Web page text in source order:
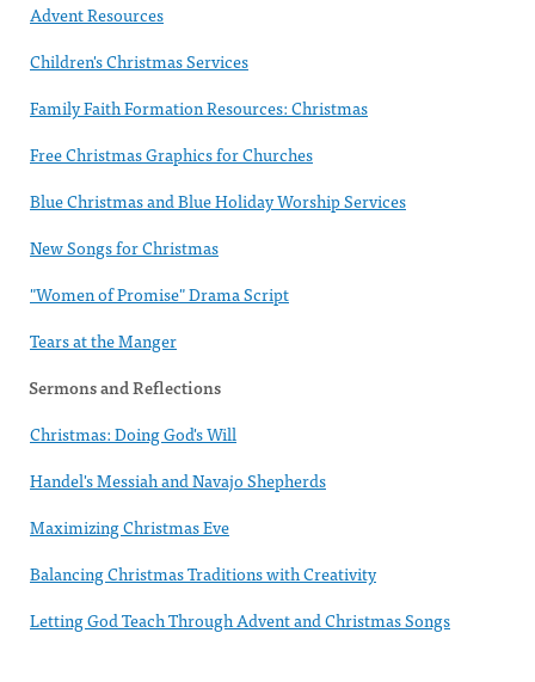
Advent Resources
Children's Christmas Services
Family Faith Formation Resources: Christmas
Free Christmas Graphics for Churches
Blue Christmas and Blue Holiday Worship Services
New Songs for Christmas
"Women of Promise" Drama Script
Tears at the Manger
Sermons and Reflections
Christmas: Doing God's Will
Handel's Messiah and Navajo Shepherds
Maximizing Christmas Eve
Balancing Christmas Traditions with Creativity
Letting God Teach Through Advent and Christmas Songs